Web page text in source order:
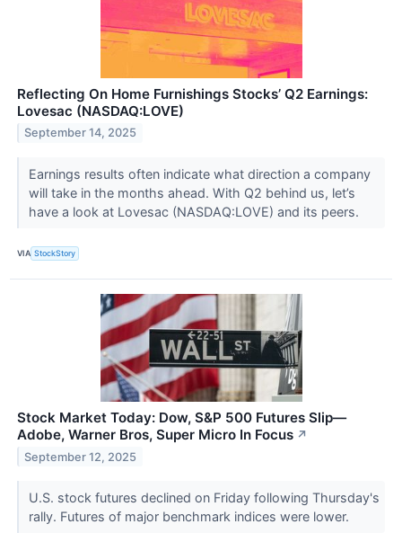
Reflecting On Home Furnishings Stocks’ Q2 Earnings:
Lovesac (NASDAQ:LOVE)
September 14, 2025
Earnings results often indicate what direction a company
will take in the months ahead. With Q2 behind us, let’s
have a look at Lovesac (NASDAQ:LOVE) and its peers.
VIA StockStory
Stock Market Today: Dow, S&P 500 Futures Slip—
Adobe, Warner Bros, Super Micro In Focus ↗
September 12, 2025
U.S. stock futures declined on Friday following Thursday's
rally. Futures of major benchmark indices were lower.